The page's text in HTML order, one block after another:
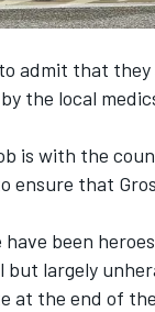
admit that
the local
is with the
that
been
largely
at the end of